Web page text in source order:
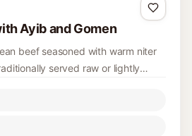
Ayib and Gomen
beef seasoned with warm niter
served raw or lightly